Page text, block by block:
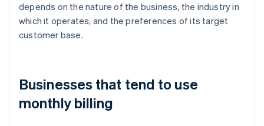
depends on the nature of the business, the industry in
which it operates, and the preferences of its target
customer base.
Businesses that tend to use
monthly billing